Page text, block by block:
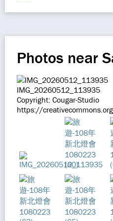
Photos near
IMG_20260512_113935
Copyright: Cougar-Studio
https://